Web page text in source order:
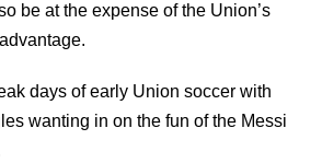
be at the expense of the Union’s
days of early Union soccer with
wanting in on the fun of the Messi